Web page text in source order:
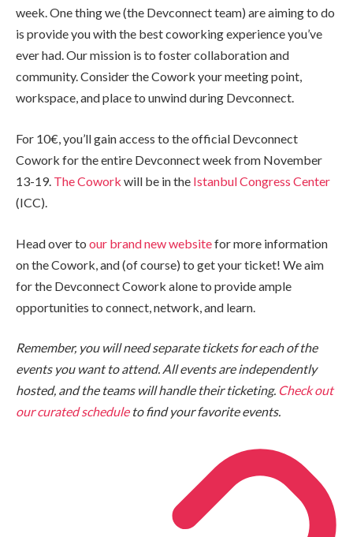
week. One thing we (the Devconnect team) are aiming to do
is provide you with the best coworking experience you’ve
ever had. Our mission is to foster collaboration and
community. Consider the Cowork your meeting point,
workspace, and place to unwind during Devconnect.
For 10€, you’ll gain access to the official Devconnect
Cowork for the entire Devconnect week from November
13-19. The Cowork will be in the Istanbul Congress Center
(ICC).
Head over to our brand new websitefor more information
on the Cowork, and (of course) to get your ticket! We aim
for the Devconnect Cowork alone to provide ample
opportunities to connect, network, and learn.
Remember, you will need separate tickets for each of the
events you want to attend. All events are independently
hosted, and the teams will handle their ticketing. Check out
our curated scheduleto find your favorite events.